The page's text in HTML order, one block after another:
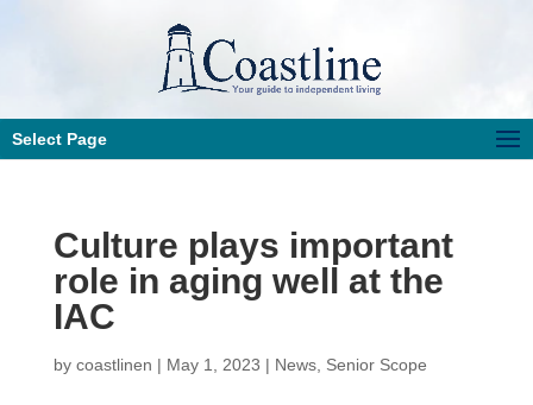
Select Page
Culture plays important
role in aging well at the
IAC
by coastlinen | May 1, 2023 | News, Senior Scope